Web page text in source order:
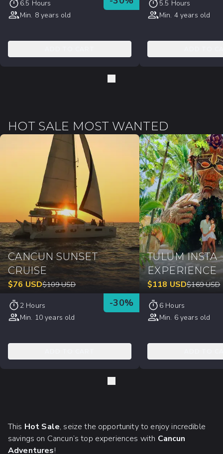
6.5 Hours
Min. 8 years old
5.5 Hours
Min. 4 years old
HOT SALE MOST WANTED
CANCUN SUNSET
CRUISE
$76 USD$109 USD
-30%
2 Hours
Min. 10 years old
TULUM INSTA
EXPERIENCE
$118 USD$169 USD
6 Hours
Min. 6 years old
This Hot Sale, seize the opportunity to enjoy incredible
savings on Cancun’s top experiences with Cancun
Adventures!